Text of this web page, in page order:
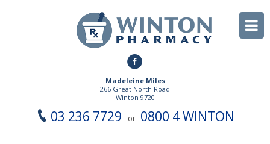
Madeleine Miles
266 Great North Road
Winton 9720
03 236 7729 or 0800 4 WINTON